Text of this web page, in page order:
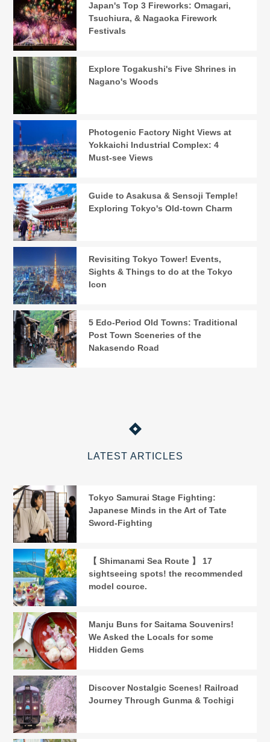
Japan's Top 3 Fireworks: Omagari,
Tsuchiura, & Nagaoka Firework
Festivals
Explore Togakushi's Five Shrines in
Nagano's Woods
Photogenic Factory Night Views at
Yokkaichi Industrial Complex: 4
Must-see Views
Guide to Asakusa & Sensoji Temple!
Exploring Tokyo's Old-town Charm
Revisiting Tokyo Tower! Events,
Sights & Things to do at the Tokyo
Icon
5 Edo-Period Old Towns: Traditional
Post Town Sceneries of the
Nakasendo Road
LATEST ARTICLES
Tokyo Samurai Stage Fighting:
Japanese Minds in the Art of Tate
Sword-Fighting
【 Shimanami Sea Route 】 17
sightseeing spots! the recommended
model cource.
Manju Buns for Saitama Souvenirs!
We Asked the Locals for some
Hidden Gems
Discover Nostalgic Scenes! Railroad
Journey Through Gunma & Tochigi